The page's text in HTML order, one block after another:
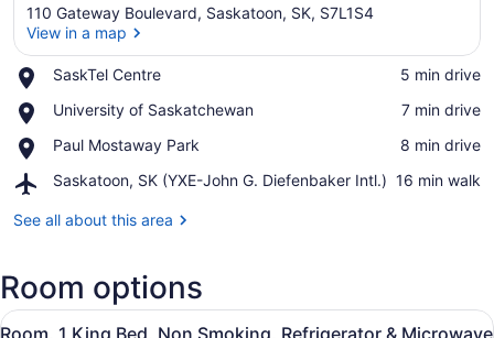
110 Gateway Boulevard, Saskatoon, SK, S7L1S4
View in a map
SaskTel Centre
Place,
Centre
‪5 min drive‬
University of Saskatchewan
Place,
of
‪7 min drive‬
Paul Mostaway Park
Place,
Mostaway
‪8 min drive‬
Saskatoon, SK (YXE-John G. Diefenbaker Intl.)
Airport,
SK
G.
Diefenbaker
‪16 min walk‬
See all about this area
Room options
View
A hotel room with a large bed,
5